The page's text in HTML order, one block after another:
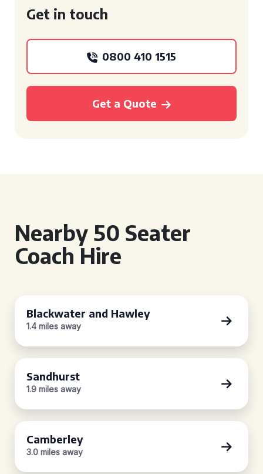
Get in touch
0800 410 1515
Get a Quote
Nearby 50 Seater
Coach Hire
Blackwater and Hawley
1.4 miles away
Sandhurst
1.9 miles away
Camberley
3.0 miles away